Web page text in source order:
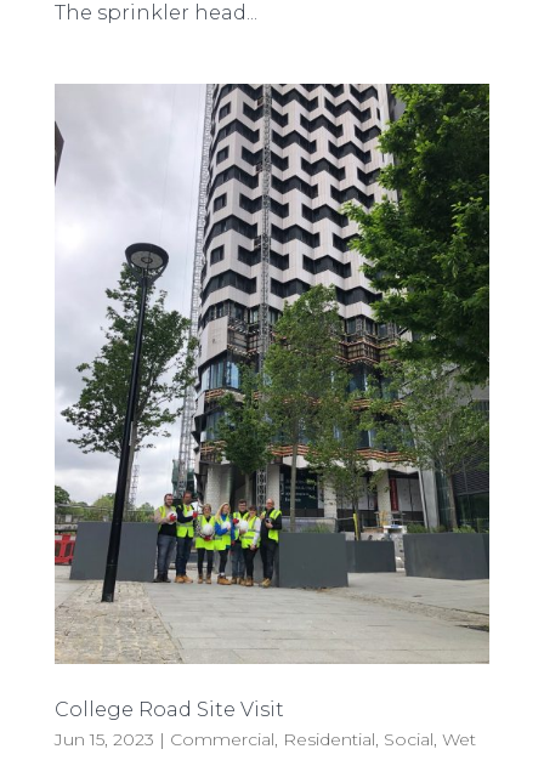
The sprinkler head...
College Road Site Visit
Jun 15, 2023 | Commercial, Residential, Social, Wet